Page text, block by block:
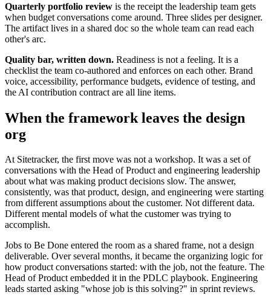
Quarterly portfolio review is the receipt the leadership team gets
when budget conversations come around. Three slides per designer.
The artifact lives in a shared doc so the whole team can read each
other's arc.
Quality bar, written down. Readiness is not a feeling. It is a
checklist the team co-authored and enforces on each other. Brand
voice, accessibility, performance budgets, evidence of testing, and
the AI contribution contract are all line items.
When the framework leaves the design
org
At Sitetracker, the first move was not a workshop. It was a set of
conversations with the Head of Product and engineering leadership
about what was making product decisions slow. The answer,
consistently, was that product, design, and engineering were starting
from different assumptions about the customer. Not different data.
Different mental models of what the customer was trying to
accomplish.
Jobs to Be Done entered the room as a shared frame, not a design
deliverable. Over several months, it became the organizing logic for
how product conversations started: with the job, not the feature. The
Head of Product embedded it in the PDLC playbook. Engineering
leads started asking "whose job is this solving?" in sprint reviews.